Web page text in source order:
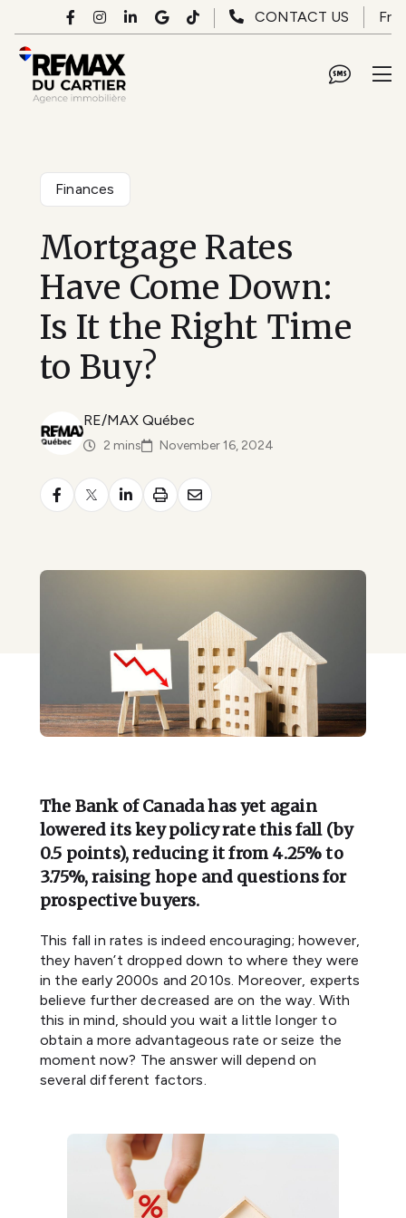
Skip to main content
CONTACT US Fr
Finances
Mortgage Rates
Have Come Down:
Is It the Right Time
to Buy?
RE/MAX Québec
2 mins November 16, 2024
The Bank of Canada has yet again
lowered its key policy rate this fall (by
0.5 points), reducing it from 4.25% to
3.75%, raising hope and questions for
prospective buyers.
This fall in rates is indeed encouraging; however,
they haven’t dropped down to where they were
in the early 2000s and 2010s. Moreover, experts
believe further decreased are on the way. With
this in mind, should you wait a little longer to
obtain a more advantageous rate or seize the
moment now? The answer will depend on
several different factors.